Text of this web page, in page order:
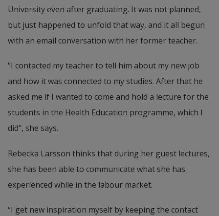
University even after graduating. It was not planned,
but just happened to unfold that way, and it all begun
with an email conversation with her former teacher.
“I contacted my teacher to tell him about my new job
and how it was connected to my studies. After that he
asked me if I wanted to come and hold a lecture for the
students in the Health Education programme, which I
did”, she says.
Rebecka Larsson thinks that during her guest lectures,
she has been able to communicate what she has
experienced while in the labour market.
“I get new inspiration myself by keeping the contact